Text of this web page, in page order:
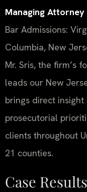
Managing Attorney
Bar Admissions:
Columbia, New
Mr. Sris, the firm’s
leads our New
brings direct
prosecutorial
clients throughout
21 counties.
Case